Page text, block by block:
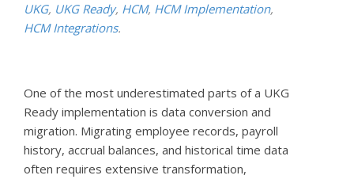
UKG, UKG Ready, HCM, HCM Implementation,
HCM Integrations.
One of the most underestimated parts of a UKG
Ready implementation is data conversion and
migration. Migrating employee records, payroll
history, accrual balances, and historical time data
often requires extensive transformation,